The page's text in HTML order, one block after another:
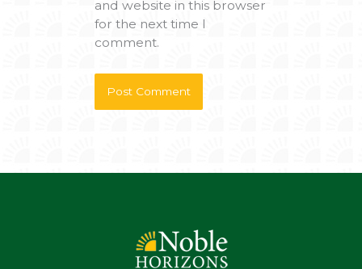
and website in this browser
for the next time I
comment.